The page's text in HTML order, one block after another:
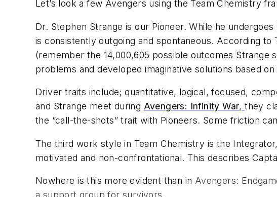
Let’s look a few Avengers using the Team Chemistry
Dr. Stephen Strange is our Pioneer. While he
is consistently outgoing and spontaneous. According to
(remember the 14,000,605 possible outcomes Strange
problems and developed imaginative solutions based
Driver traits include; quantitative, logical, focused,
and Strange meet during Avengers: Infinity War, they
the “call-the-shots” trait with Pioneers. Some friction
The third work style in Team Chemistry is the
motivated and non-confrontational. This describes
Nowhere is this more evident than in Avengers: